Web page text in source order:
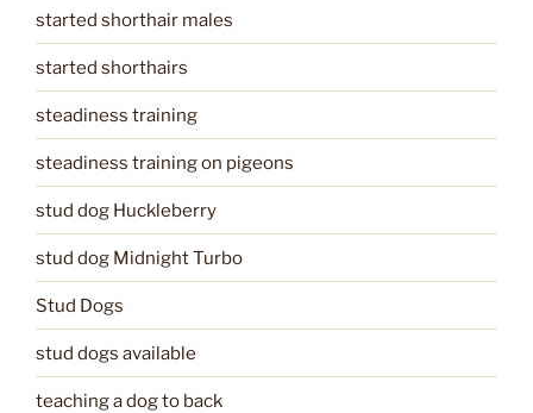
started shorthair males
started shorthairs
steadiness training
steadiness training on pigeons
stud dog Huckleberry
stud dog Midnight Turbo
Stud Dogs
stud dogs available
teaching a dog to back